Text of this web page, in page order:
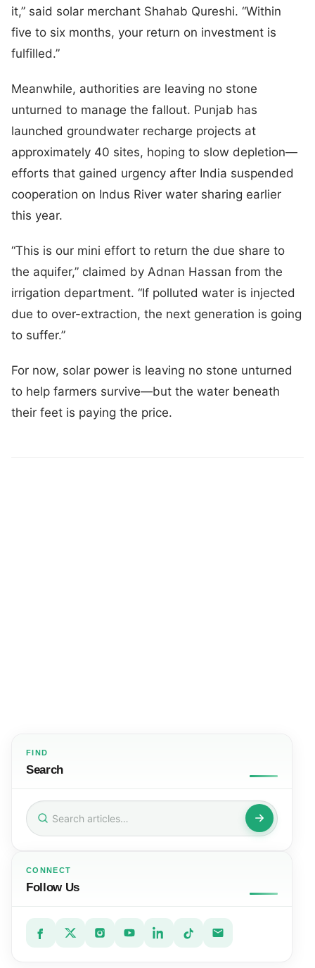
it,” said solar merchant Shahab Qureshi. “Within
five to six months, your return on investment is
fulfilled.”
Meanwhile, authorities are leaving no stone
unturned to manage the fallout. Punjab has
launched groundwater recharge projects at
approximately 40 sites, hoping to slow depletion—
efforts that gained urgency after India suspended
cooperation on Indus River water sharing earlier
this year.
“This is our mini effort to return the due share to
the aquifer,” claimed by Adnan Hassan from the
irrigation department. “If polluted water is injected
due to over-extraction, the next generation is going
to suffer.”
For now, solar power is leaving no stone unturned
to help farmers survive—but the water beneath
their feet is paying the price.
FIND
Search
Search
for:
CONNECT
Follow Us